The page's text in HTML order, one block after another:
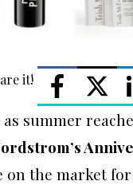
it!
summer
on the market